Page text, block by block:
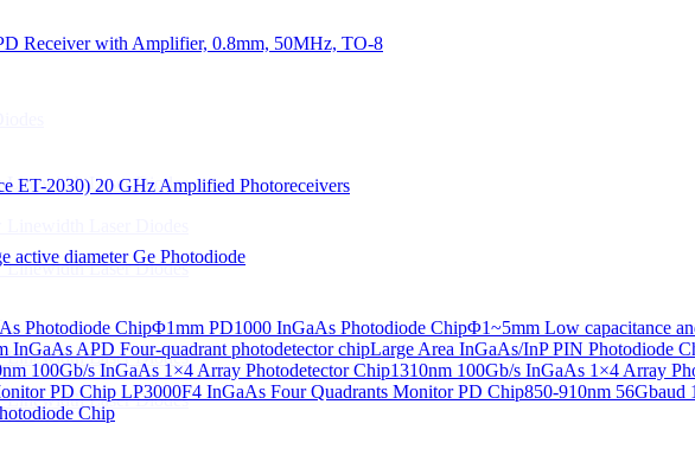
Receiver with Amplifier, 0.8mm, 50MHz, TO-8
ET-2030) 20 GHz Amplified Photoreceivers
active diameter Ge Photodiode
Photodiode ChipΦ1mm PD1000 InGaAs Photodiode ChipΦ1~5mm Low capacitance
InGaAs APD Four-quadrant photodetector chipLarge Area InGaAs/InP PIN Photodiode
100Gb/s InGaAs 1×4 Array Photodetector Chip1310nm 100Gb/s InGaAs 1×4 Array
PD Chip LP3000F4 InGaAs Four Quadrants Monitor PD Chip850-910nm
Chip
Linewidth Laser Diodes
Laser Diodes
Linewidth Laser Diodes
Linewidth Laser Diodes
Linewidth Laser Diodes